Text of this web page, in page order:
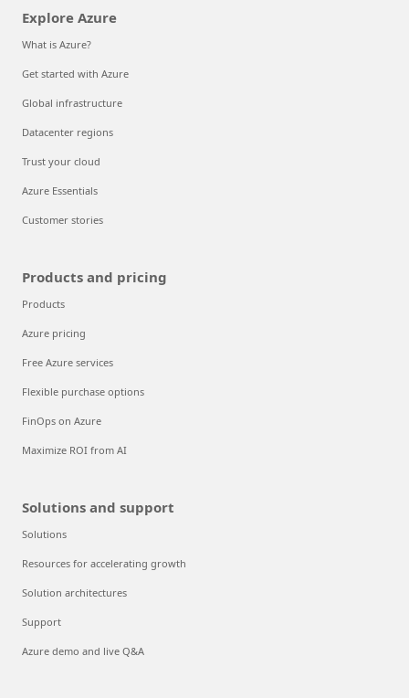
Explore Azure
What is Azure?
Get started with Azure
Global infrastructure
Datacenter regions
Trust your cloud
Azure Essentials
Customer stories
Products and pricing
Products
Azure pricing
Free Azure services
Flexible purchase options
FinOps on Azure
Maximize ROI from AI
Solutions and support
Solutions
Resources for accelerating growth
Solution architectures
Support
Azure demo and live Q&A